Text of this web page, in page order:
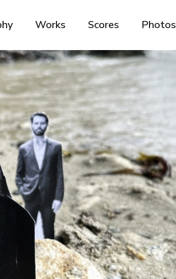
Works Scores Photos